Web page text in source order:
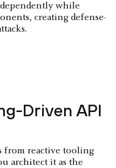
while
creating defense-
Driven API
from reactive tooling
architect it as the